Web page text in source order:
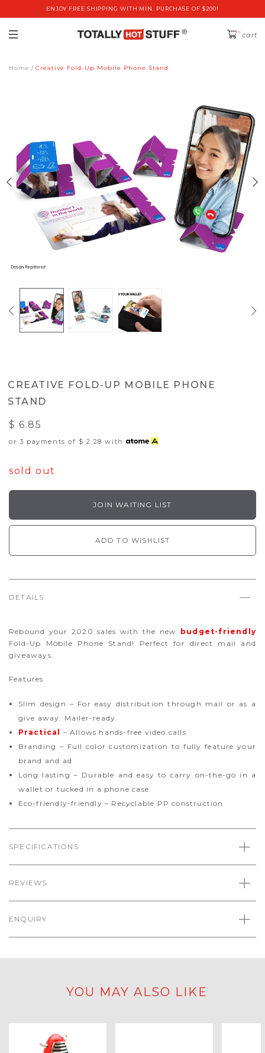
ENJOY FREE SHIPPING WITH MIN. PURCHASE OF $200!
0 cart
Home Creative Fold-Up Mobile Phone Stand
CREATIVE FOLD-UP MOBILE PHONE
STAND
$ 6.85
or 3 payments of $ 2.28 with
sold out
JOIN WAITING LIST
ADD TO WISHLIST
DETAILS
Rebound your 2020 sales with the new
budget-friendly
Fold-Up Mobile Phone Stand! Perfect for direct mail and
giveaways.
Features
Slim design – For easy distribution through mail or as a
give away. Mailer-ready.
Practical
– Allows hands-free video calls
Branding – Full color customization to fully feature your
brand and ad
Long lasting – Durable and easy to carry on-the-go in a
wallet or tucked in a phone case
Eco-friendly-friendly – Recyclable PP construction
SPECIFICATIONS
REVIEWS
ENQUIRY
YOU MAY ALSO LIKE